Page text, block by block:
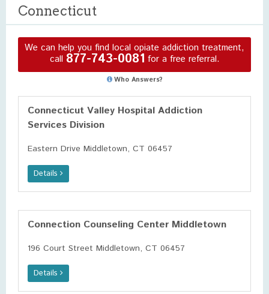
Connecticut
We can help you find local opiate addiction treatment,
call 877-743-0081 for a free referral.
Who Answers?
Connecticut Valley Hospital Addiction
Services Division
Eastern Drive Middletown, CT 06457
Details
Connection Counseling Center Middletown
196 Court Street Middletown, CT 06457
Details